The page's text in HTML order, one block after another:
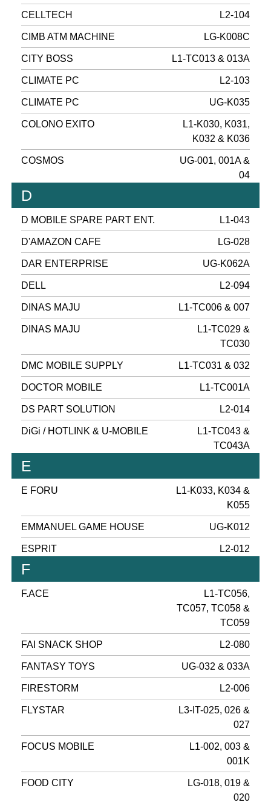
CELLTECH L2-104
CIMB ATM MACHINE LG-K008C
CITY BOSS L1-TC013 & 013A
CLIMATE PC L2-103
CLIMATE PC UG-K035
COLONO EXITO
L1-K030, K031,
K032 & K036
COSMOS
UG-001, 001A &
04
D
D MOBILE SPARE PART ENT. L1-043
D'AMAZON CAFE LG-028
DAR ENTERPRISE UG-K062A
DELL L2-094
DINAS MAJU L1-TC006 & 007
DINAS MAJU
L1-TC029 &
TC030
DMC MOBILE SUPPLY L1-TC031 & 032
DOCTOR MOBILE L1-TC001A
DS PART SOLUTION L2-014
DiGi / HOTLINK & U-MOBILE
L1-TC043 &
TC043A
E
E FORU
L1-K033, K034 &
K055
EMMANUEL GAME HOUSE UG-K012
ESPRIT L2-012
F
F.ACE
L1-TC056,
TC057, TC058 &
TC059
FAI SNACK SHOP L2-080
FANTASY TOYS UG-032 & 033A
FIRESTORM L2-006
FLYSTAR
L3-IT-025, 026 &
027
FOCUS MOBILE
L1-002, 003 &
001K
FOOD CITY
LG-018, 019 &
020